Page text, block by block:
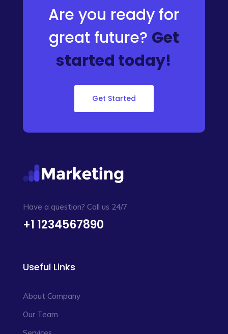
Are you ready for
great future? Get
started today!
Get Started
Have a question? Call us 24/7
+1 1234567890
Useful Links
About Company
Our Team